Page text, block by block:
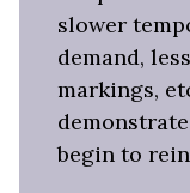
slower
demand,
markings,
begin to